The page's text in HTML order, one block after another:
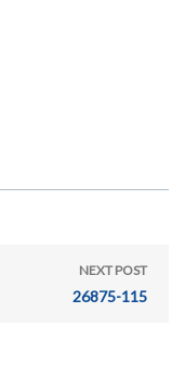
NEXT POST
26875-115